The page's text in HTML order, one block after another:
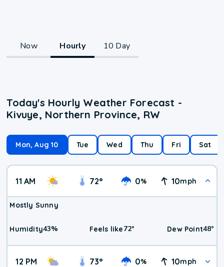
Now Hourly 10 Day
Today's Hourly Weather Forecast -
Kivuye, Northern Province, RW
Mon, Aug 10 Tue Wed Thu Fri Sat
11 AM 72° 0% 10mph
Mostly Sunny
Humidity43% Feels like72° Dew Point48°
12 PM 73° 0% 10mph